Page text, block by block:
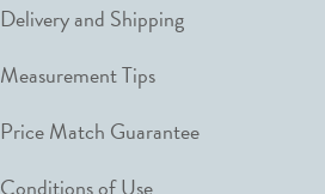
Delivery and Shipping
Measurement Tips
Price Match Guarantee
Conditions of Use